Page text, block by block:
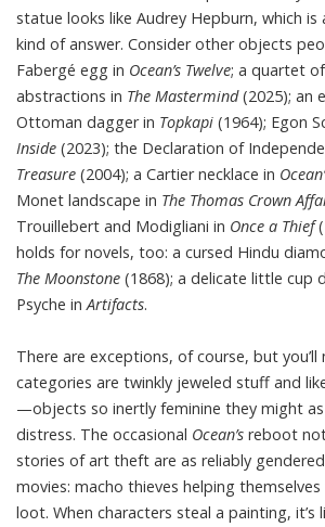
statue looks like Audrey Hepburn, which is
kind of answer. Consider other objects
Fabergé egg in Ocean’s Twelve; a quartet
abstractions in The Mastermind(2025); an
Ottoman dagger in Topkapi (1964); Egon
Inside (2023); the Declaration of
Treasure (2004); a Cartier necklace in
Monet landscape in The Thomas Crown
Trouillebert and Modigliani in Once a Thief
holds for novels, too: a cursed Hindu
The Moonstone (1868); a delicate little cup
Psyche inArtifacts.
There are exceptions, of course, but
categories are twinkly jeweled stuff and
—objects so inertly feminine they might as
distress. The occasional Ocean’s reboot
stories of art theft are as reliably
movies: macho thieves helping
loot. When characters steal a painting, it’s